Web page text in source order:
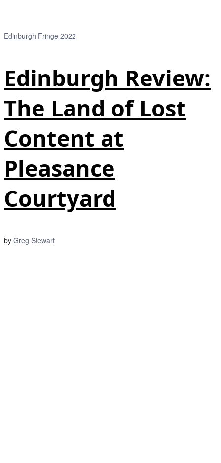
Edinburgh Fringe 2022
Edinburgh Review:
The Land of Lost
Content at
Pleasance
Courtyard
by Greg Stewart